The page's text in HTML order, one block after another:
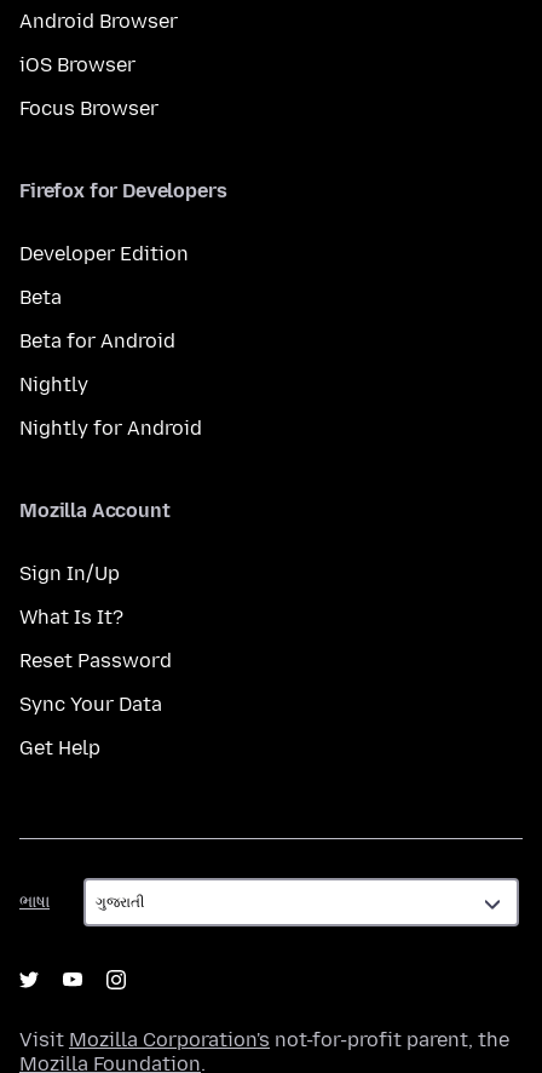
Android Browser
iOS Browser
Focus Browser
Firefox for Developers
Developer Edition
Beta
Beta for Android
Nightly
Nightly for Android
Mozilla Account
Sign In/Up
What Is It?
Reset Password
Sync Your Data
Get Help
ભાષા
ભાષા
Visit Mozilla Corporation's not-for-profit parent, the
Mozilla Foundation.